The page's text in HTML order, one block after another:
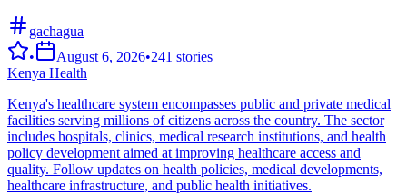
gachagua
•
August 6, 2026•241 stories
Kenya Health
Kenya's healthcare system encompasses public and private medical
facilities serving millions of citizens across the country. The sector
includes hospitals, clinics, medical research institutions, and health
policy development aimed at improving healthcare access and
quality. Follow updates on health policies, medical developments,
healthcare infrastructure, and public health initiatives.